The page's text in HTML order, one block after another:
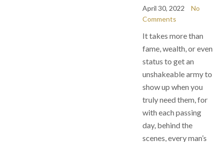
April 30, 2022
No
Comments
It takes more than
fame, wealth, or even
status to get an
unshakeable army to
show up when you
truly need them, for
with each passing
day, behind the
scenes, every man’s